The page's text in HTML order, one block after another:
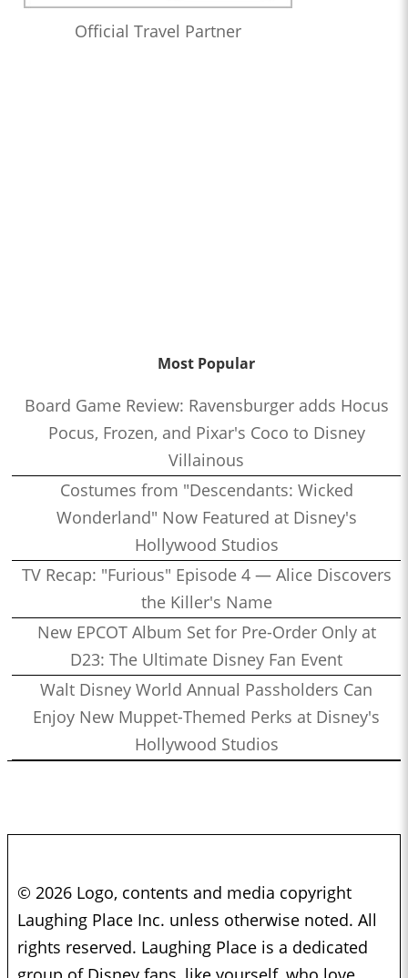
Official Travel Partner
Most Popular
Board Game Review: Ravensburger adds Hocus
Pocus, Frozen, and Pixar's Coco to Disney
Villainous
Costumes from "Descendants: Wicked
Wonderland" Now Featured at Disney's
Hollywood Studios
TV Recap: "Furious" Episode 4 — Alice Discovers
the Killer's Name
New EPCOT Album Set for Pre-Order Only at
D23: The Ultimate Disney Fan Event
Walt Disney World Annual Passholders Can
Enjoy New Muppet-Themed Perks at Disney's
Hollywood Studios
© 2026 Logo, contents and media copyright
Laughing Place Inc. unless otherwise noted. All
rights reserved. Laughing Place is a dedicated